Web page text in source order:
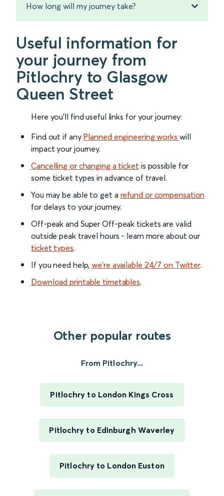
How long will my journey take?
Useful information for
your journey from
Pitlochry to Glasgow
Queen Street
Here you'll find useful links for your journey:
Find out if any Planned engineering works will
impact your journey.
Cancelling or changing a ticket is possible for
some ticket types in advance of travel.
You may be able to get a refund or compensation
for delays to your journey.
Off-peak and Super Off-peak tickets are valid
outside peak travel hours - learn more about our
ticket types.
If you need help,we’re available 24/7 on Twitter.
Download printable timetables.
Other popular routes
From Pitlochry...
Pitlochry to London Kings Cross
Pitlochry to Edinburgh Waverley
Pitlochry to London Euston